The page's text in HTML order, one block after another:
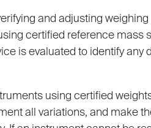
and adjusting
certified reference mass
is evaluated to identify any
using certified
all variations, and make